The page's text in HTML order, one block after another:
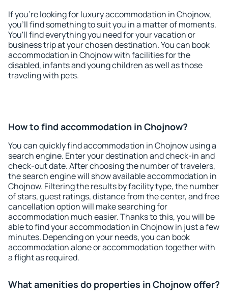
If you're looking for luxury accommodation in Chojnow,
you'll find something to suit you in a matter of moments.
You'll find everything you need for your vacation or
business trip at your chosen destination. You can book
accommodation in Chojnow with facilities for the
disabled, infants and young children as well as those
traveling with pets.
How to find accommodation in Chojnow?
You can quickly find accommodation in Chojnow using a
search engine. Enter your destination and check-in and
check-out date. After choosing the number of travelers,
the search engine will show available accommodation in
Chojnow. Filtering the results by facility type, the number
of stars, guest ratings, distance from the center, and free
cancellation option will make searching for
accommodation much easier. Thanks to this, you will be
able to find your accommodation in Chojnow in just a few
minutes. Depending on your needs, you can book
accommodation alone or accommodation together with
a flight as required.
What amenities do properties in Chojnow offer?